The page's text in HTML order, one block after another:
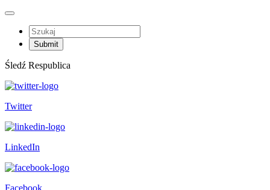
Śledź Respublica
Twitter
LinkedIn
Facebook